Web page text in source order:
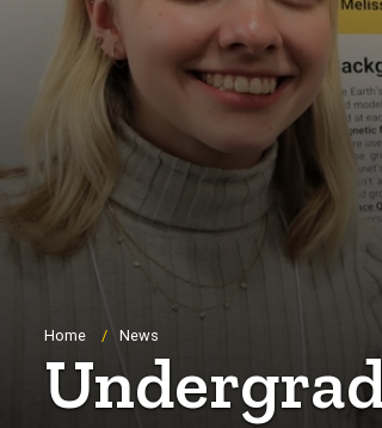
Breadcrumb
Home News